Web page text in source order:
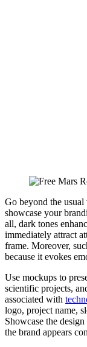
Go beyond the
showcase your
all, dark tones
immediately attract
frame. Moreover,
because it evokes
Use mockups to
scientific projects,
associated with
logo, project name,
Showcase the
the brand appears